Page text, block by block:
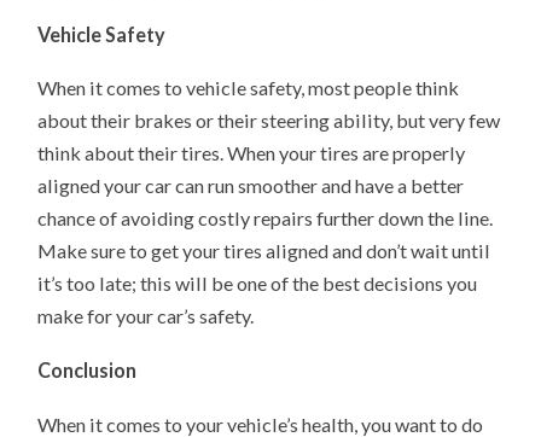
Vehicle Safety
When it comes to vehicle safety, most people think
about their brakes or their steering ability, but very few
think about their tires. When your tires are properly
aligned your car can run smoother and have a better
chance of avoiding costly repairs further down the line.
Make sure to get your tires aligned and don’t wait until
it’s too late; this will be one of the best decisions you
make for your car’s safety.
Conclusion
When it comes to your vehicle’s health, you want to do